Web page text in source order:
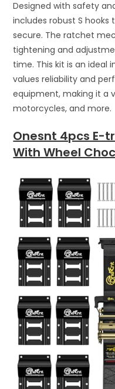
Designed with safety
includes robust S
secure. The ratchet
tightening and
time. This kit is an ideal
values reliability and
equipment, making it a
motorcycles, and more.
Onesnt 4pcs E-
With Wheel